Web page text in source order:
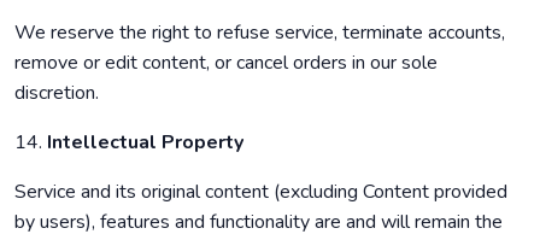
We reserve the right to refuse service, terminate accounts,
remove or edit content, or cancel orders in our sole
discretion.
14. Intellectual Property
Service and its original content (excluding Content provided
by users), features and functionality are and will remain the